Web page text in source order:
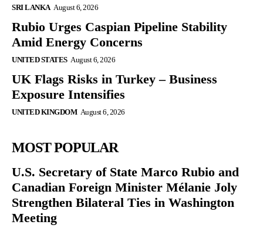
SRI LANKA August 6, 2026
Rubio Urges Caspian Pipeline Stability
Amid Energy Concerns
UNITED STATES August 6, 2026
UK Flags Risks in Turkey – Business
Exposure Intensifies
UNITED KINGDOM August 6, 2026
MOST POPULAR
U.S. Secretary of State Marco Rubio and
Canadian Foreign Minister Mélanie Joly
Strengthen Bilateral Ties in Washington
Meeting